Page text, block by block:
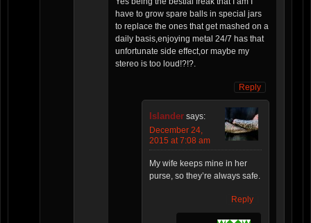
have to grow spare balls in special jars
to replace the ones that get mashed on a
daily basis,enjoying metal 24/7 has that
unfortunate side effect,or maybe my
stereo is too loud!?!?.
Reply
Islander says:
December 24,
2015 at 7:08 am
My wife keeps mine in her
purse, so they’re always safe.
Reply